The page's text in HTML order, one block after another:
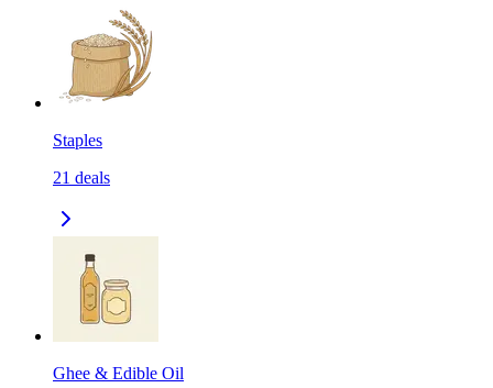
Staples
21 deals
Ghee & Edible Oil